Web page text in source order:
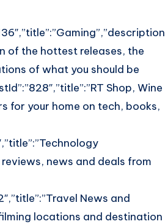
of the hottest releases, the
of what you should be
Shop, Wine
for your home on tech, books,
news and deals from
News and
locations and destination